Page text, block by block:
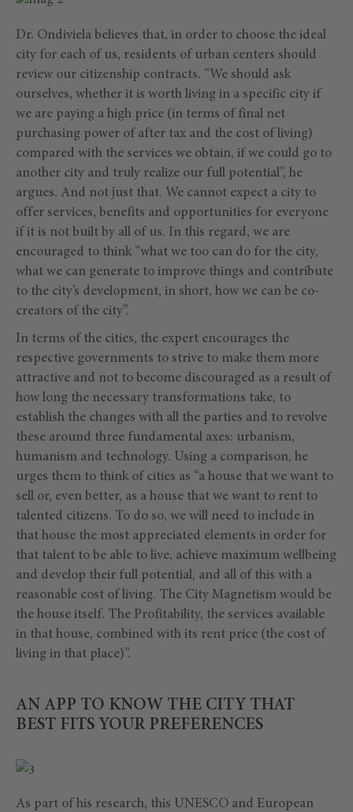
Dr. Ondiviela believes that, in order to choose the ideal
city for each of us, residents of urban centers should
review our citizenship contracts. “We should ask
ourselves, whether it is worth living in a specific city if
we are paying a high price (in terms of final net
purchasing power of after tax and the cost of living)
compared with the services we obtain, if we could go to
another city and truly realize our full potential”, he
argues. And not just that. We cannot expect a city to
offer services, benefits and opportunities for everyone
if it is not built by all of us. In this regard, we are
encouraged to think “what we too can do for the city,
what we can generate to improve things and contribute
to the city’s development, in short, how we can be co-
creators of the city”.
In terms of the cities, the expert encourages the
respective governments to strive to make them more
attractive and not to become discouraged as a result of
how long the necessary transformations take, to
establish the changes with all the parties and to revolve
these around three fundamental axes: urbanism,
humanism and technology. Using a comparison, he
urges them to think of cities as “a house that we want to
sell or, even better, as a house that we want to rent to
talented citizens. To do so, we will need to include in
that house the most appreciated elements in order for
that talent to be able to live, achieve maximum wellbeing
and develop their full potential, and all of this with a
reasonable cost of living. The City Magnetism would be
the house itself. The Profitability, the services available
in that house, combined with its rent price (the cost of
living in that place)”.
AN APP TO KNOW THE CITY THAT
BEST FITS YOUR PREFERENCES
As part of his research, this UNESCO and European